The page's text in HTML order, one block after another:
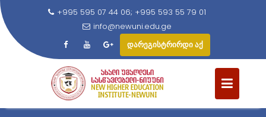
p
+995 595 07 44 06; +995 593 55 79 01
info@newuni.edu.ge
დარეგისტრირდი აქ